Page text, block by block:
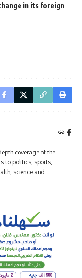
in its foreign
coverage of the
to politics, sports,
science and